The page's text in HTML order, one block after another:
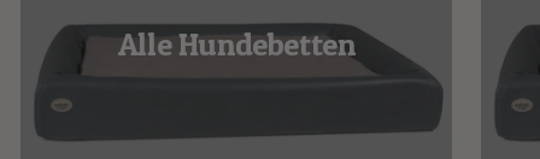
Alle Hundebetten